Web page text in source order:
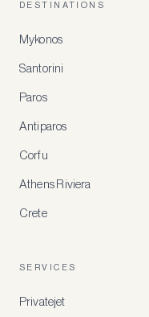
DESTINATIONS
Mykonos
Santorini
Paros
Antiparos
Corfu
Athens Riviera
Crete
SERVICES
Privatejet
for
Create
member-